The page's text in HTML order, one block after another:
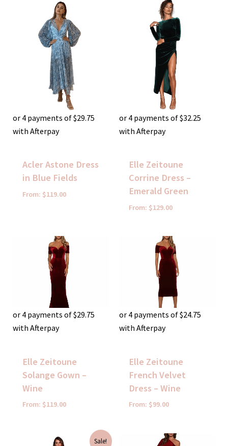
or 4 payments of$29.75
with Afterpay
Acler Astone Dress
in Blue Fields
From: $119.00
or 4 payments of$32.25
with Afterpay
Elle Zeitoune
Corrine Dress –
Emerald Green
From: $129.00
or 4 payments of$29.75
with Afterpay
Elle Zeitoune
Solange Gown –
Wine
From: $119.00
or 4 payments of$24.75
with Afterpay
Elle Zeitoune
French Velvet
Dress – Wine
From: $99.00
Sale!
Original
Current